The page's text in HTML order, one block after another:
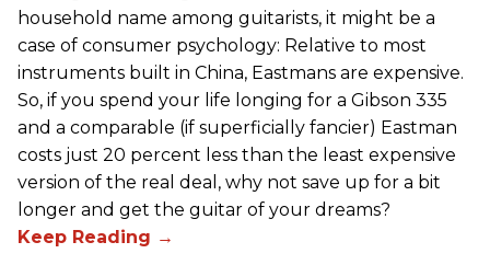
household name among guitarists, it might be a
case of consumer psychology: Relative to most
instruments built in China, Eastmans are expensive.
So, if you spend your life longing for a Gibson 335
and a comparable (if superficially fancier) Eastman
costs just 20 percent less than the least expensive
version of the real deal, why not save up for a bit
longer and get the guitar of your dreams?